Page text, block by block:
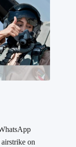
on